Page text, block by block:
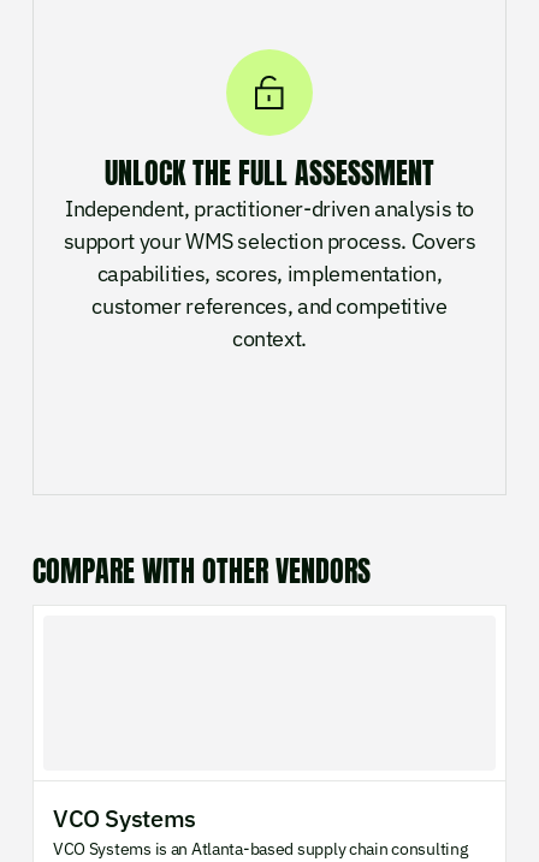
UNLOCK THE FULL ASSESSMENT
Independent, practitioner-driven analysis to
support your WMS selection process. Covers
capabilities, scores, implementation,
customer references, and competitive
context.
COMPARE WITH OTHER VENDORS
VCO Systems
VCO Systems is an Atlanta-based supply chain consulting